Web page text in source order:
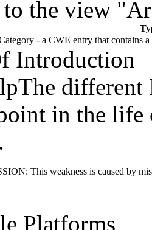
to the view
- a CWE entry that contains
Introduction
The different
in the life
This weakness is caused by
Platforms